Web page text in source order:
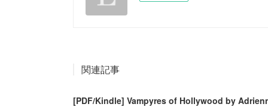
関連記事
[PDF/Kindle] Vampyres of Hollywood by